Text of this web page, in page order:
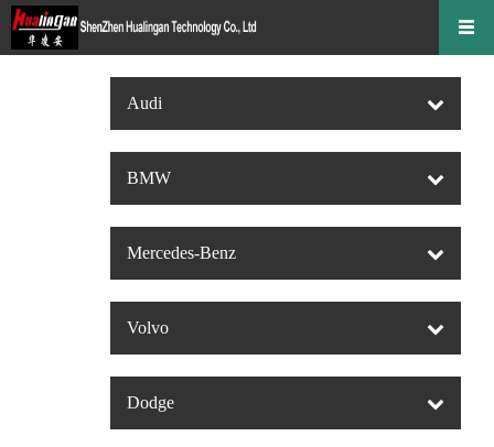
Audi
BMW
Mercedes-Benz
Volvo
Dodge